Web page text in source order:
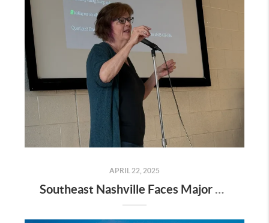
APRIL 22, 2025
Southeast Nashville Faces Major Rezoning Proposal—Here’s What It Means for Homeowners, Buyers, and Future Growth